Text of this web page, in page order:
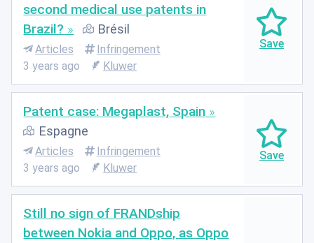
second medical use patents in
Brazil?
Brésil
Articles
Infringement
3 years ago
Kluwer
Patent case: Megaplast, Spain
Espagne
Articles
Infringement
3 years ago
Kluwer
Still no sign of FRANDship
between Nokia and Oppo, as Oppo